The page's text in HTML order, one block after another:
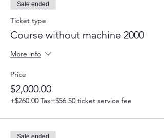
Sale ended
Ticket type
Course without machine 2000
More info
Price
$2,000.00
+$260.00 Tax+$56.50 ticket service fee
Sale ended